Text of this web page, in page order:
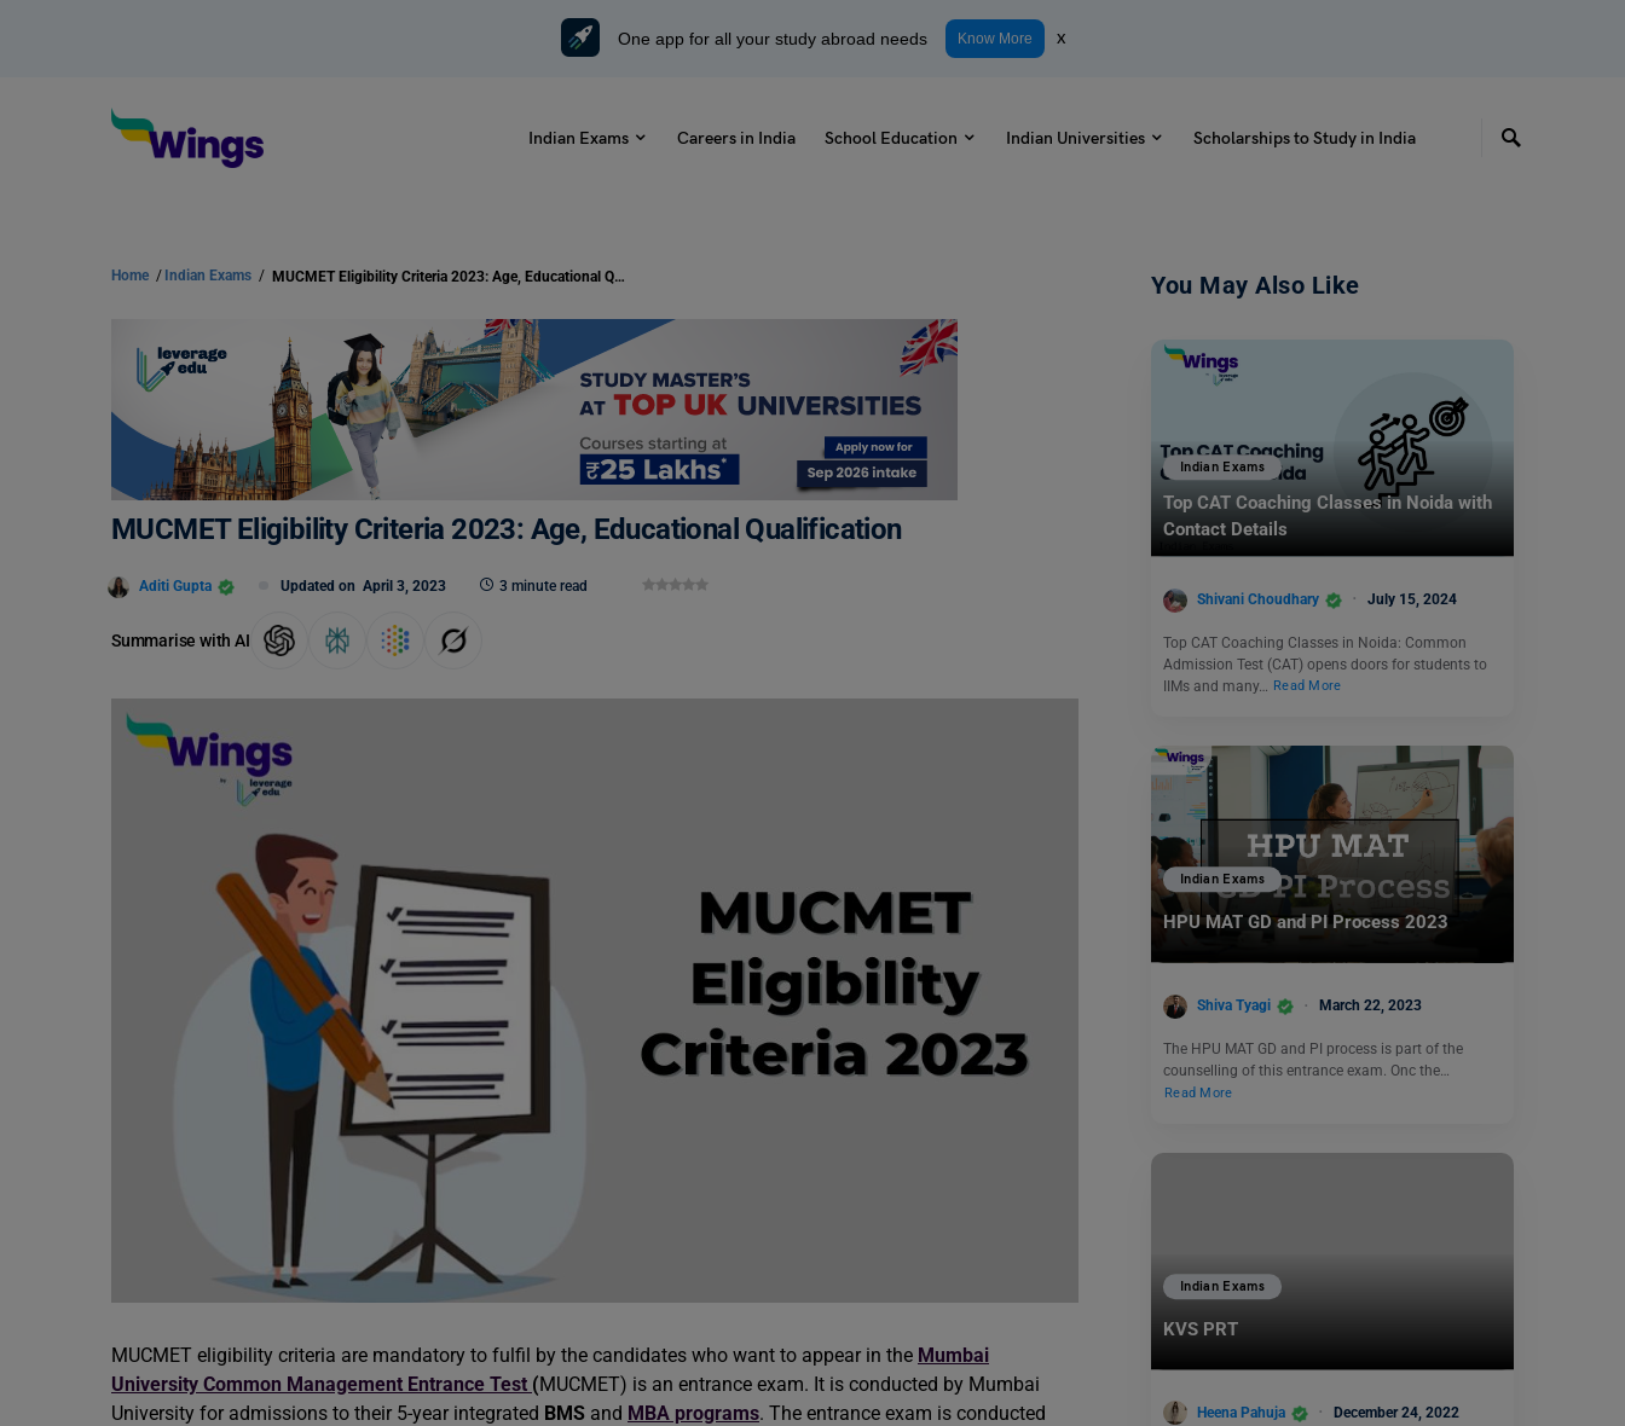
One app for all your study abroad needs Know More x
Indian Exams Careers in India School Education Indian Universities Scholarships to Study in India
Home / Indian Exams / MUCMET Eligibility Criteria 2023: Age, Educational Qualification
MUCMET Eligibility Criteria 2023: Age, Educational Qualification
Aditi Gupta Updated on April 3, 2023 3 minute read
Summarise with AI
MUCMET eligibility criteria are mandatory to fulfil by the candidates who want to appear in the Mumbai
University Common Management Entrance Test (MUCMET) is an entrance exam. It is conducted by Mumbai
University for admissions to their 5-year integrated BMS and MBA programs. The entrance exam is conducted
You May Also Like
Indian Exams
Top CAT Coaching Classes in Noida with
Contact Details
Shivani Choudhary July 15, 2024
Top CAT Coaching Classes in Noida: Common
Admission Test (CAT) opens doors for students to
IIMs and many…
Read More
Indian Exams
HPU MAT GD and PI Process 2023
Shiva Tyagi March 22, 2023
The HPU MAT GD and PI process is part of the
counselling of this entrance exam. Onc the…
Read More
Indian Exams
KVS PRT
Heena Pahuja December 24, 2022